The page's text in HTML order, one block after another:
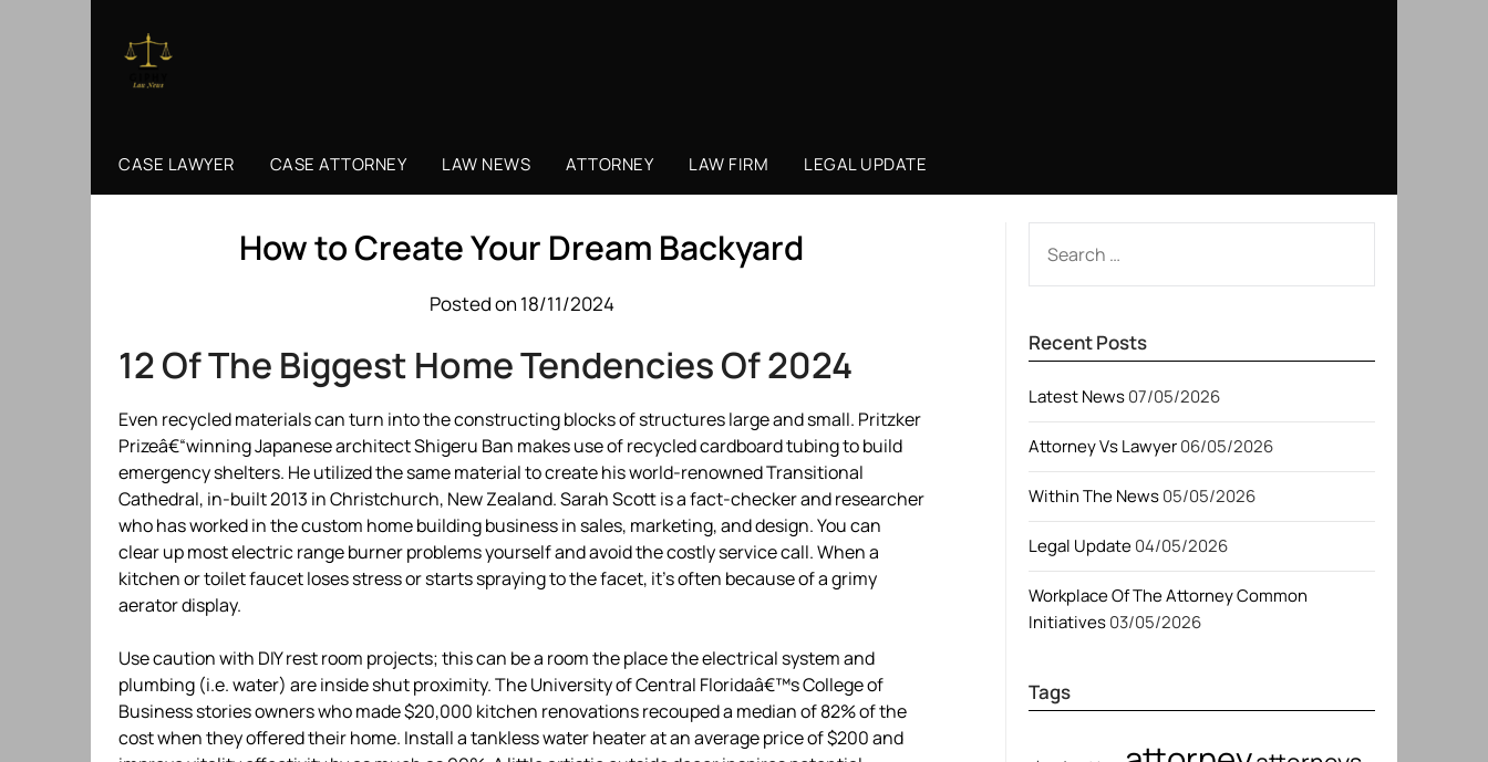
CASE LAWYER CASE ATTORNEY LAW NEWS ATTORNEY LAW FIRM LEGAL UPDATE
How to Create Your Dream Backyard
Posted on 18/11/2024
12 Of The Biggest Home Tendencies Of 2024
Even recycled materials can turn into the constructing blocks of structures large and small. Pritzker
Prizeâ€“winning Japanese architect Shigeru Ban makes use of recycled cardboard tubing to build
emergency shelters. He utilized the same material to create his world-renowned Transitional
Cathedral, in-built 2013 in Christchurch, New Zealand. Sarah Scott is a fact-checker and researcher
who has worked in the custom home building business in sales, marketing, and design. You can
clear up most electric range burner problems yourself and avoid the costly service call. When a
kitchen or toilet faucet loses stress or starts spraying to the facet, it’s often because of a grimy
aerator display.
Use caution with DIY rest room projects; this can be a room the place the electrical system and
plumbing (i.e. water) are inside shut proximity. The University of Central Floridaâ€™s College of
Business stories owners who made $20,000 kitchen renovations recouped a median of 82% of the
cost when they offered their home. Install a tankless water heater at an average price of $200 and
FOR:
Recent Posts
Latest News07/05/2026
Attorney Vs Lawyer06/05/2026
Within The News05/05/2026
Legal Update04/05/2026
Workplace Of The Attorney Common
Initiatives03/05/2026
Tags